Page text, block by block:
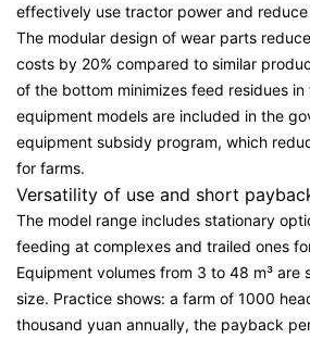
effectively use tractor power and
The modular design of wear parts
costs by 20% compared to similar
of the bottom minimizes feed residues
equipment models are included in the
equipment subsidy program, which
for farms.
Versatility of use and short
The model range includes stationary
feeding at complexes and trailed ones
Equipment volumes from 3 to 48 m³ are
size. Practice shows: a farm of 1000
thousand yuan annually, the payback